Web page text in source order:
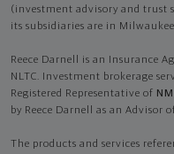
(investment advisory and trust
its subsidiaries are in
Reece Darnell is an Insurance
NLTC. Investment brokerage
Registered Representative of
by Reece Darnell as an Advisor
The products and services